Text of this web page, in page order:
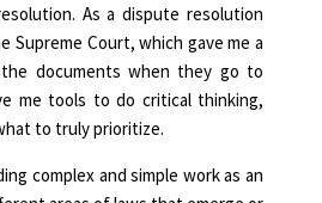
As a dispute resolution
Court, which gave me a
documents when they go to
me tools to do critical thinking,
to truly prioritize.
complex and simple work as an